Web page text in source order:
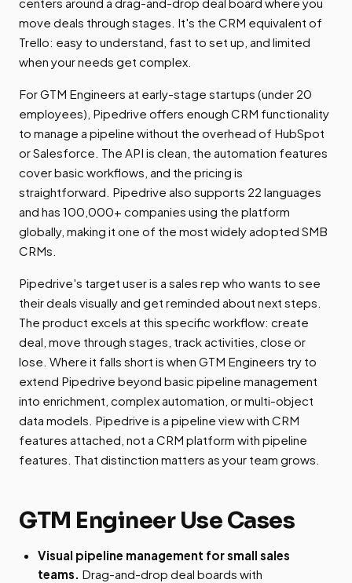
move deals through stages. It's the CRM equivalent of
Trello: easy to understand, fast to set up, and limited
when your needs get complex.
For GTM Engineers at early-stage startups (under 20
employees), Pipedrive offers enough CRM functionality
to manage a pipeline without the overhead of HubSpot
or Salesforce. The API is clean, the automation features
cover basic workflows, and the pricing is
straightforward. Pipedrive also supports 22 languages
and has 100,000+ companies using the platform
globally, making it one of the most widely adopted SMB
CRMs.
Pipedrive's target user is a sales rep who wants to see
their deals visually and get reminded about next steps.
The product excels at this specific workflow: create
deal, move through stages, track activities, close or
lose. Where it falls short is when GTM Engineers try to
extend Pipedrive beyond basic pipeline management
into enrichment, complex automation, or multi-object
data models. Pipedrive is a pipeline view with CRM
features attached, not a CRM platform with pipeline
features. That distinction matters as your team grows.
GTM Engineer Use Cases
Visual pipeline management for small sales
teams. Drag-and-drop deal boards with